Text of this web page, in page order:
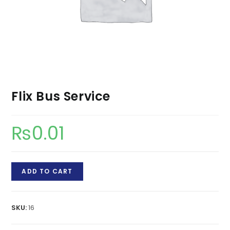
Flix Bus Service
₨0.01
Bus
quantity
ADD TO CART
SKU:16